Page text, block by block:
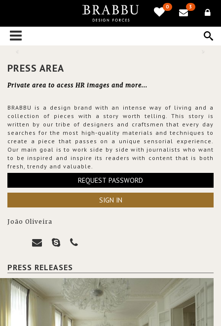
0 3
PRESS AREA
Private area to acess HR images and more...
BRABBU is a design brand with an intense way of living and a
collection of pieces with a story worth telling. This story is
written by our tribe of designers and craftsmen that every day
searches for the most high-quality materials and techniques to
create a piece that passes on a unique sensorial experience.
Our main goal is to work side by side with journalists who want
to be inspired and inspire its readers with content that is both
fresh, trendy and valuable.
REQUEST PASSWORD
SIGN IN
João Oliveira
PRESS RELEASES